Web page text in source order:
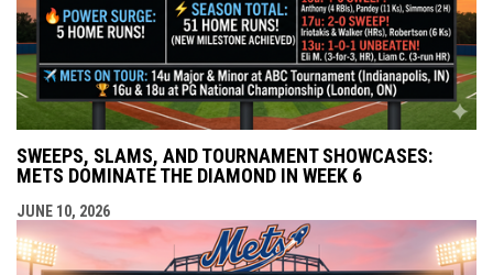
SWEEPS, SLAMS, AND TOURNAMENT SHOWCASES:
METS DOMINATE THE DIAMOND IN WEEK 6
JUNE 10, 2026